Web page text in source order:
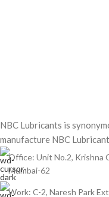
NBC Lubricants is
manufacture NBC
Office: Unit No.2, Krishna
Mumbai-62
Work: C-2, Naresh Park